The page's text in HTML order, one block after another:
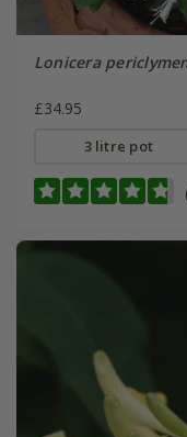
Lonicera
£34.95
3 litre pot